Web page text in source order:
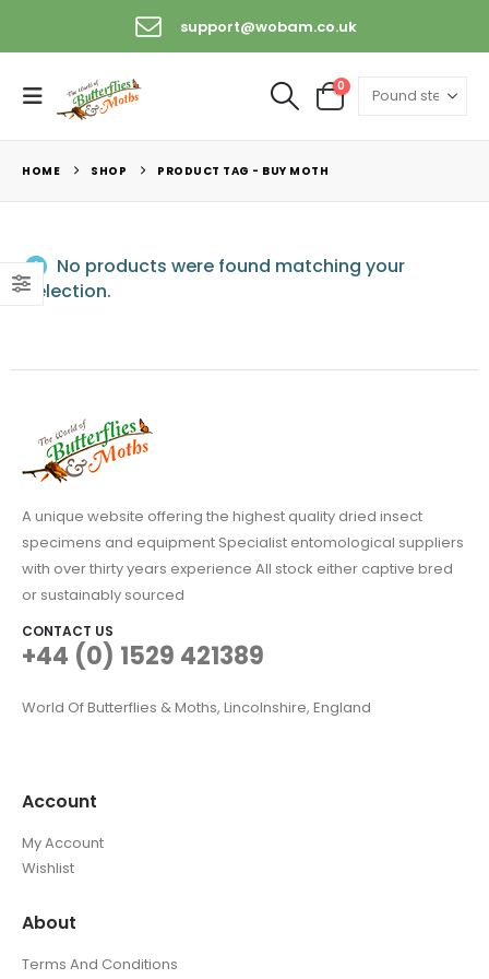
support@wobam.co.uk
0
HOME SHOP PRODUCT TAG - BUY MOTH
No products were found matching your
selection.
A unique website offering the highest quality dried insect
specimens and equipment Specialist entomological suppliers
with over thirty years experience All stock either captive bred
or sustainably sourced
CONTACT US
+44 (0) 1529 421389
World Of Butterflies & Moths, Lincolnshire, England
Account
My Account
Wishlist
About
Terms And Conditions